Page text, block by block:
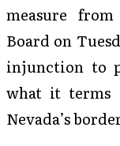
measure
Board on
injunction to
what it terms
Nevada’s